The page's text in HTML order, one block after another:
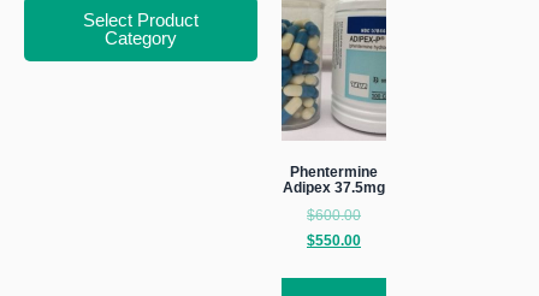
Select Product
Category
Phentermine
Adipex 37.5mg
$600.00
$550.00